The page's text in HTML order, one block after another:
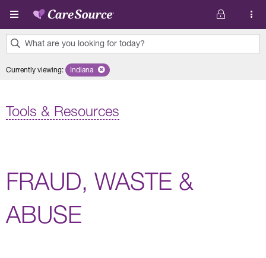
Skip to main content
What are you looking for today?
results
Currently viewing: Remove selected state 'Indiana'
Indiana
Tools & Resources
FRAUD, WASTE &
ABUSE